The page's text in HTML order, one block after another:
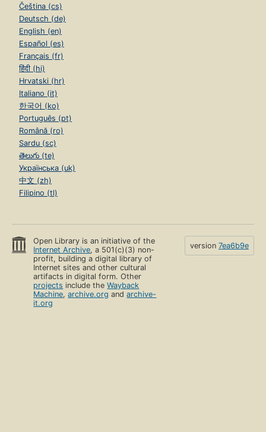
Čeština (cs)
Deutsch (de)
English (en)
Español (es)
Français (fr)
हिंदी (hi)
Hrvatski (hr)
Italiano (it)
한국어 (ko)
Português (pt)
Română (ro)
Sardu (sc)
తెలుగు (te)
Українська (uk)
中文 (zh)
Filipino (tl)
Open Library is an initiative of the
Internet Archive, a 501(c)(3) non-
profit, building a digital library of
Internet sites and other cultural
artifacts in digital form. Other
projects include theWayback
Machine,archive.org andarchive-
it.org
version 7ea6b9e